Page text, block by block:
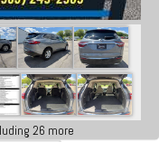
26 more